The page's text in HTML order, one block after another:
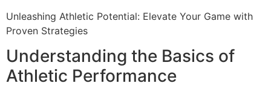
Unleashing Athletic Potential: Elevate Your Game with
Proven Strategies
Understanding the Basics of
Athletic Performance